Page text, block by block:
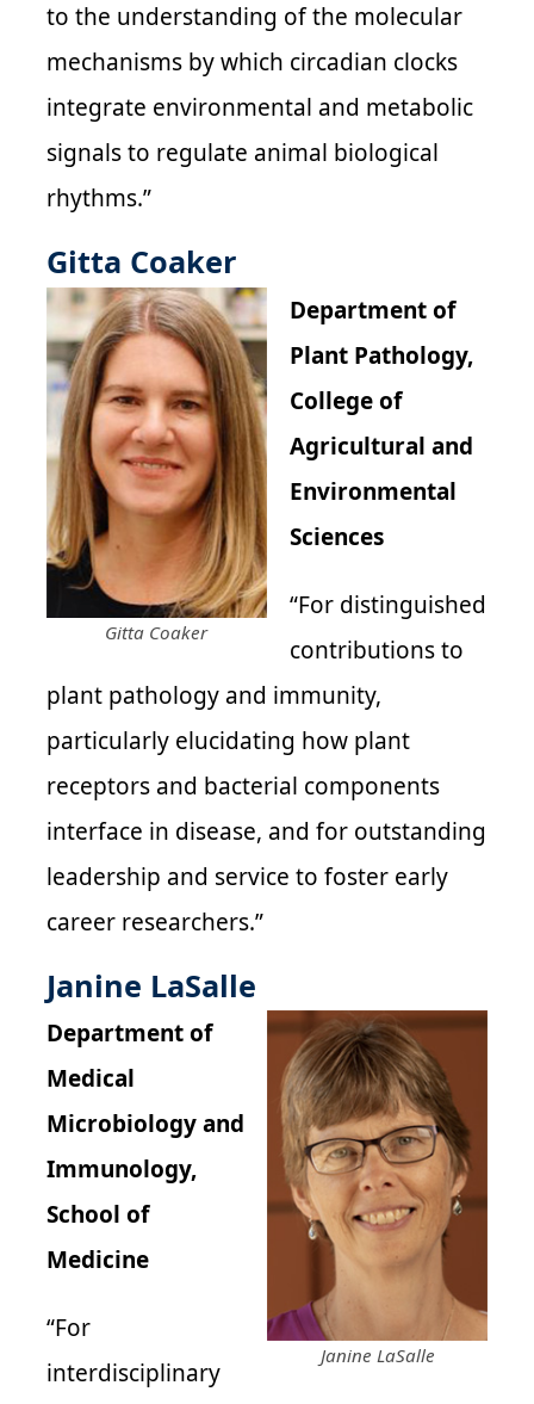
to the understanding of the molecular
mechanisms by which circadian clocks
integrate environmental and metabolic
signals to regulate animal biological
rhythms.”
Gitta Coaker
Gitta Coaker
Department of
Plant Pathology,
College of
Agricultural and
Environmental
Sciences
“For distinguished
contributions to
plant pathology and immunity,
particularly elucidating how plant
receptors and bacterial components
interface in disease, and for outstanding
leadership and service to foster early
career researchers.”
Janine LaSalle
Janine LaSalle
Department of
Medical
Microbiology and
Immunology,
School of
Medicine
“For
interdisciplinary